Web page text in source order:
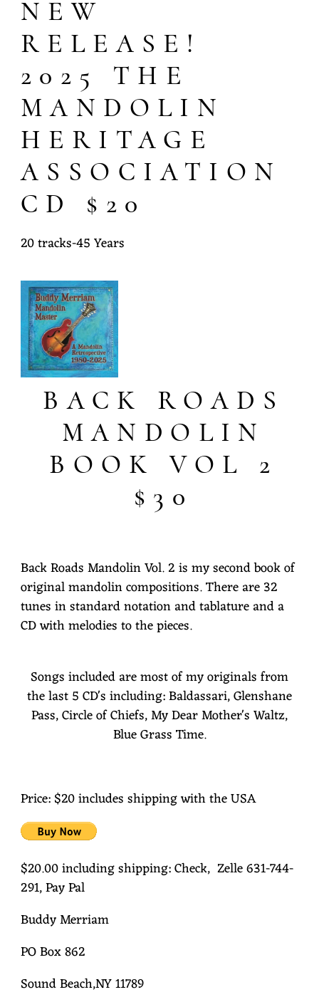
NEW
RELEASE!
2025 THE
MANDOLIN
HERITAGE
ASSOCIATION
CD $20
20 tracks-45 Years
BACK ROADS
MANDOLIN
BOOK VOL 2
$30
Back Roads Mandolin Vol. 2 is my second book of
original mandolin compositions. There are 32
tunes in standard notation and tablature and a
CD with melodies to the pieces.
Songs included are most of my originals from
the last 5 CD's including: Baldassari, Glenshane
Pass, Circle of Chiefs, My Dear Mother's Waltz,
Blue Grass Time.
Price: $20 includes shipping with the USA
$20.00 including shipping: Check, Zelle 631-744-
291, Pay Pal
Buddy Merriam
PO Box 862
Sound Beach,NY 11789